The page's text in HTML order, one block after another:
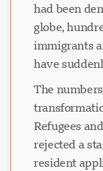
had been
globe,
immigrants
have
The
Refugees
rejected a
resident